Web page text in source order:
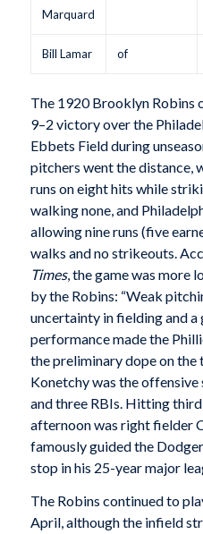
Marquard
Bill Lamar of
The 1920 Brooklyn Robins
9–2 victory over the
Ebbets Field during
pitchers went the distance,
runs on eight hits while
walking none, and
allowing nine runs (five
walks and no strikeouts.
Times, the game was more
by the Robins: “Weak
uncertainty in fielding and a
performance made the
the preliminary dope on the
Konetchy was the
and three RBIs. Hitting
afternoon was right fielder
famously guided the
stop in his 25-year major
The Robins continued to
April, although the infield